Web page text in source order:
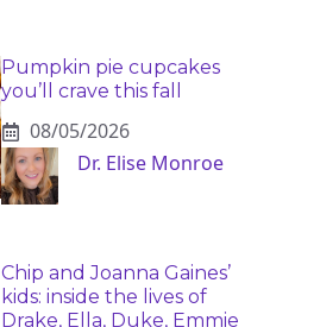
Pumpkin pie cupcakes
you’ll crave this fall
08/05/2026
Dr. Elise Monroe
Chip and Joanna Gaines’
kids: inside the lives of
Drake, Ella, Duke, Emmie